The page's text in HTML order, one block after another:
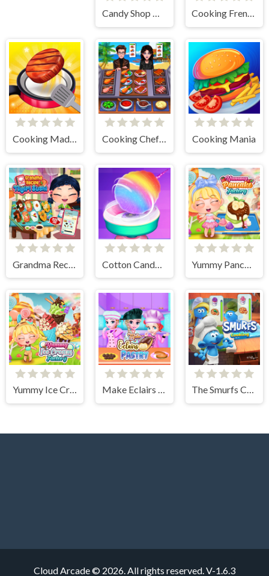
Candy Shop Merge Cooking Frenzy
Cooking Madness Game Cooking Chef Food Fever Cooking Mania
Yummy Ice Cream Factory Make Eclairs Pastry The Smurfs Cooking
Cloud Arcade © 2026. All rights reserved.V-1.6.3